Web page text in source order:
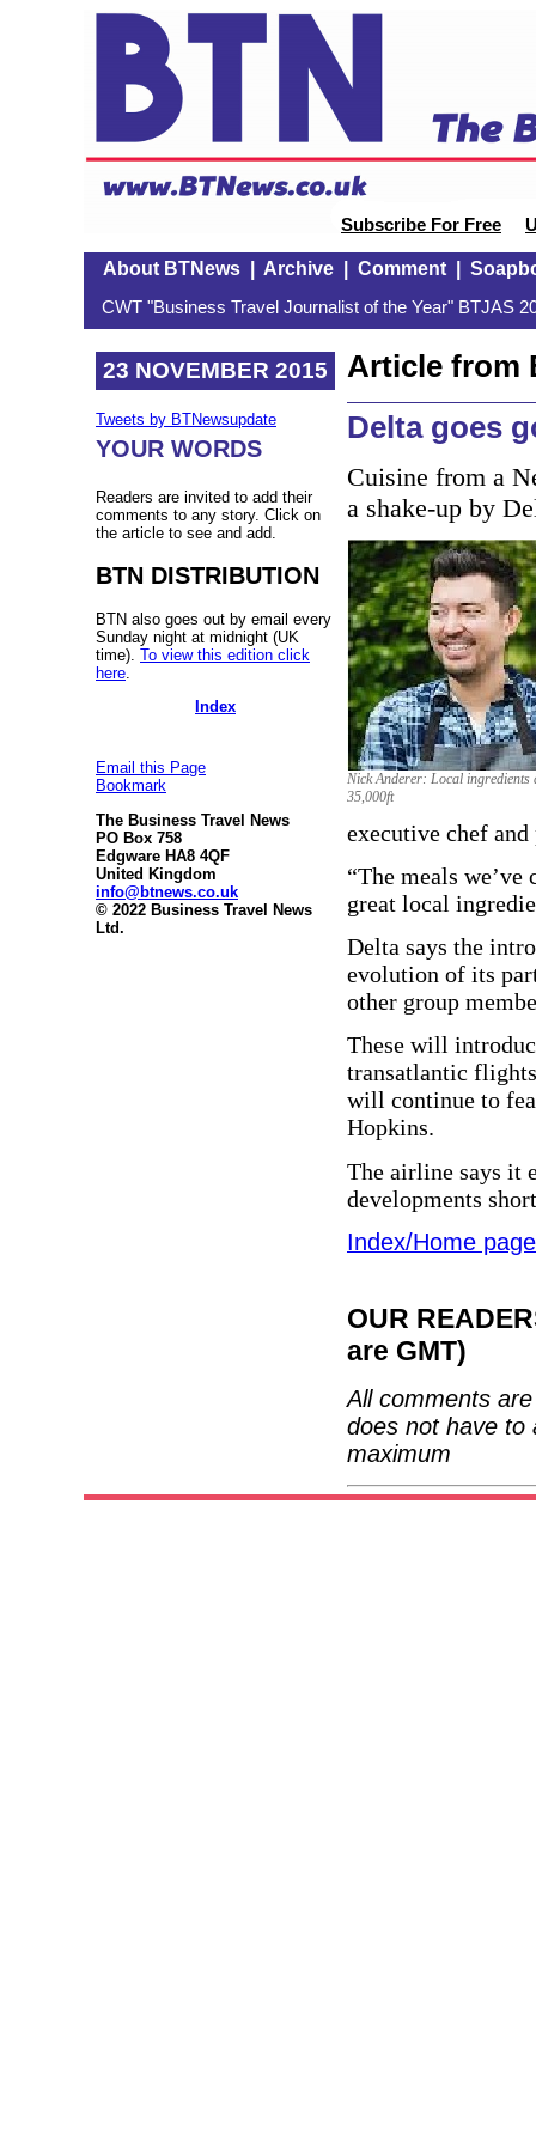
Subscribe For Free
About BTNews| Archive| Comment|
CWT "Business Travel Journalist of the Year" BTJAS
23 NOVEMBER 2015
Tweets by BTNewsupdate
YOUR WORDS
Readers are invited to add their
comments to any story. Click on
the article to see and add.
BTN DISTRIBUTION
BTN also goes out by email every
Sunday night at midnight (UK
time). To view this edition click
here
Index
Email this Page
Bookmark
The Business Travel News
PO Box 758
Edgware HA8 4QF
United Kingdom
info@btnews.co.uk
© 2022 Business Travel News
Ltd.
Article from
Delta goes
Cuisine from a
a shake-up by
Nick Anderer: Local ingredients
35,000ft
executive chef
“The meals
great local
Delta says the
evolution of its
other group
These will
transatlantic
will continue to
Hopkins.
The airline says it
developments
Index/Home page
OUR
are GMT)
All comments
does not have to
maximum